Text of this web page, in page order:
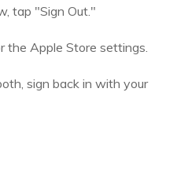
tap "Sign Out."
the Apple Store settings.
sign back in with your